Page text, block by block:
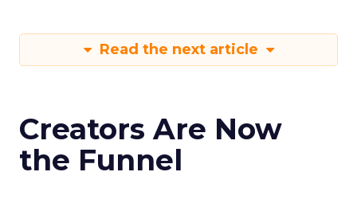
Read the next article
Creators Are Now
the Funnel